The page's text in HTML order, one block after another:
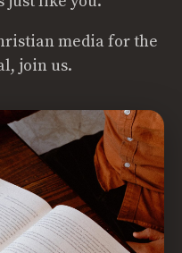
media for the
join us.